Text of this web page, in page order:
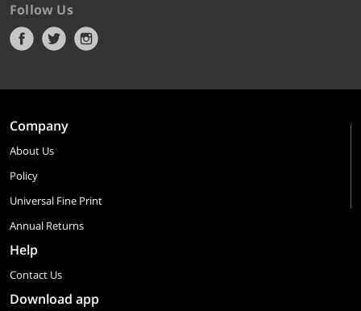
Follow Us
Company
About Us
Policy
Universal Fine Print
Annual Returns
Help
Contact Us
Download app